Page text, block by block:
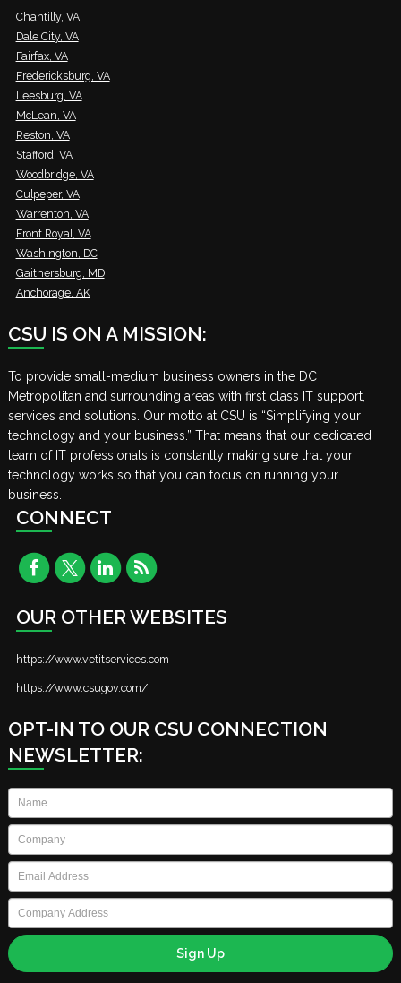
Chantilly, VA
Dale City, VA
Fairfax, VA
Fredericksburg, VA
Leesburg, VA
McLean, VA
Reston, VA
Stafford, VA
Woodbridge, VA
Culpeper, VA
Warrenton, VA
Front Royal, VA
Washington, DC
Gaithersburg, MD
Anchorage, AK
CSU IS ON A MISSION:
To provide small-medium business owners in the DC
Metropolitan and surrounding areas with first class IT support,
services and solutions. Our motto at CSU is “Simplifying your
technology and your business.” That means that our dedicated
team of IT professionals is constantly making sure that your
technology works so that you can focus on running your
business.
CONNECT
OUR OTHER WEBSITES
https://www.vetitservices.com
https://www.csugov.com/
OPT-IN TO OUR CSU CONNECTION
NEWSLETTER:
Name
Company
Email *
Company
Address